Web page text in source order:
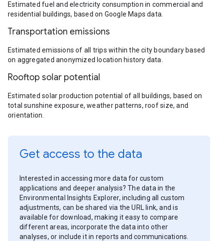
Estimated fuel and electricity consumption in commercial and
residential buildings, based on Google Maps data.
Transportation emissions
Estimated emissions of all trips within the city boundary based
on aggregated anonymized location history data.
Rooftop solar potential
Estimated solar production potential of all buildings, based on
total sunshine exposure, weather patterns, roof size, and
orientation.
Get access to the data
Interested in accessing more data for custom
applications and deeper analysis? The data in the
Environmental Insights Explorer, including all custom
adjustments, can be shared via the URL link, and is
available for download, making it easy to compare
different areas, incorporate the data into other
analyses, or include it in reports and communications.